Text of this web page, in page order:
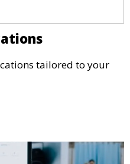
tailored to your